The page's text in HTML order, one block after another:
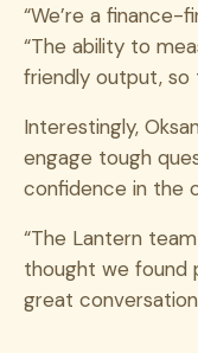
“We’re a finance-
“The ability to
friendly output, so
Interestingly,
engage tough
confidence in the
“The Lantern
thought we found
great